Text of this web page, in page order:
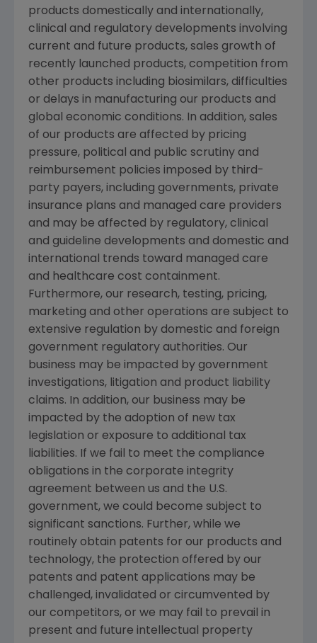
products domestically and internationally,
clinical and regulatory developments involving
current and future products, sales growth of
recently launched products, competition from
other products including biosimilars, difficulties
or delays in manufacturing our products and
global economic conditions. In addition, sales
of our products are affected by pricing
pressure, political and public scrutiny and
reimbursement policies imposed by third-
party payers, including governments, private
insurance plans and managed care providers
and may be affected by regulatory, clinical
and guideline developments and domestic and
international trends toward managed care
and healthcare cost containment.
Furthermore, our research, testing, pricing,
marketing and other operations are subject to
extensive regulation by domestic and foreign
government regulatory authorities. Our
business may be impacted by government
investigations, litigation and product liability
claims. In addition, our business may be
impacted by the adoption of new tax
legislation or exposure to additional tax
liabilities. If we fail to meet the compliance
obligations in the corporate integrity
agreement between us and the U.S.
government, we could become subject to
significant sanctions. Further, while we
routinely obtain patents for our products and
technology, the protection offered by our
patents and patent applications may be
challenged, invalidated or circumvented by
our competitors, or we may fail to prevail in
present and future intellectual property